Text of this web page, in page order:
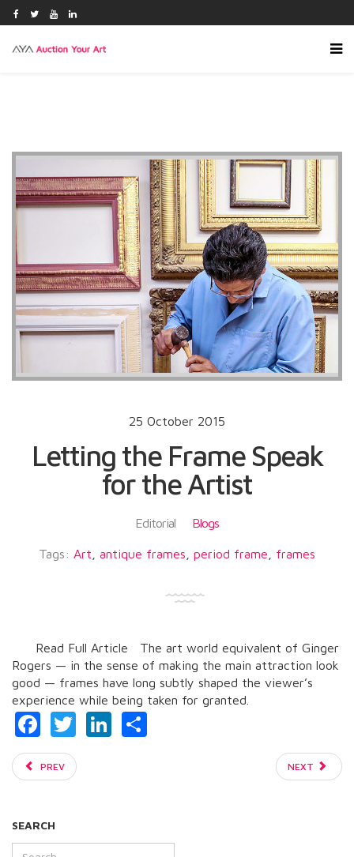
25 October 2015
Letting the Frame Speak
for the Artist
Editorial Blogs
Tags: Art antique frames period frame frames
Read Full Article The art world equivalent of Ginger
Rogers — in the sense of making the main attraction look
good — frames have long subtly shaped the viewer’s
experience while being taken for granted.
Facebook
TwitterLinkedIn
PREV NEXT
SEARCH